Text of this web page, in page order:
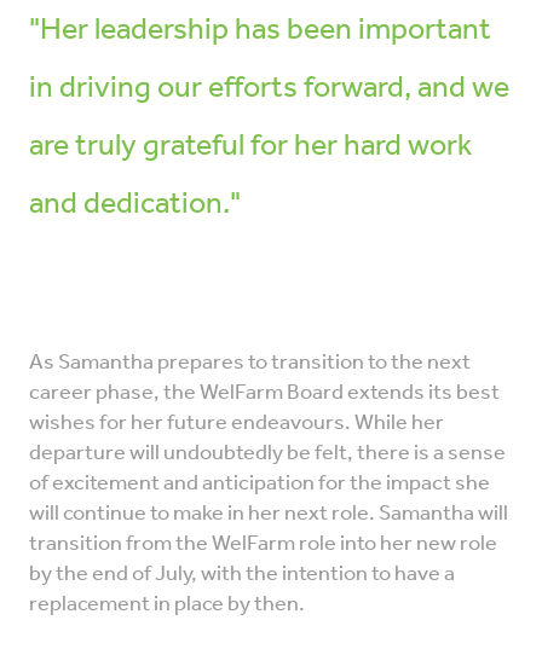
"Her leadership has been important
in driving our efforts forward, and we
are truly grateful for her hard work
and dedication."
As Samantha prepares to transition to the next
career phase, the WelFarm Board extends its best
wishes for her future endeavours. While her
departure will undoubtedly be felt, there is a sense
of excitement and anticipation for the impact she
will continue to make in her next role. Samantha will
transition from the WelFarm role into her new role
by the end of July, with the intention to have a
replacement in place by then.